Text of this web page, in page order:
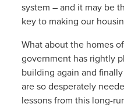
system – and it may be
key to making our
What about the homes
government has rightly
building again and
are so desperately
lessons from this long-